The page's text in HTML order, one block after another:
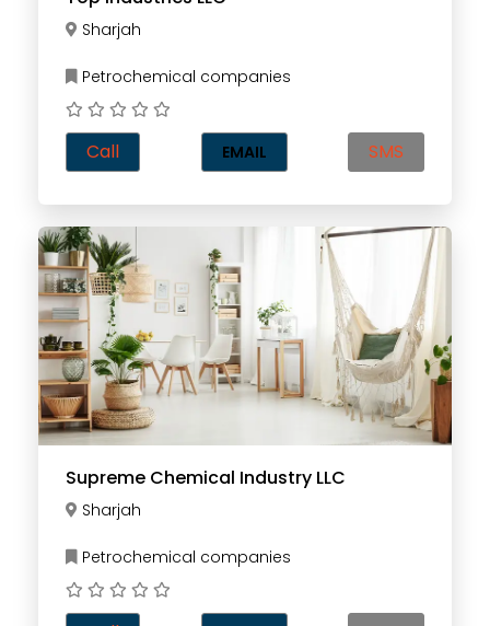
Sharjah
Petrochemical companies
Call EMAIL SMS
Supreme Chemical Industry LLC
Sharjah
Petrochemical companies